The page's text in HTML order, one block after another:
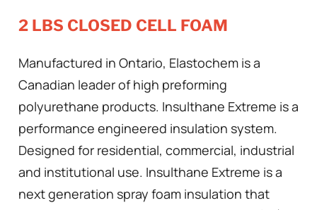
2 LBS CLOSED CELL FOAM
Manufactured in Ontario, Elastochem is a
Canadian leader of high preforming
polyurethane products. Insulthane Extreme is a
performance engineered insulation system.
Designed for residential, commercial, industrial
and institutional use. Insulthane Extreme is a
next generation spray foam insulation that